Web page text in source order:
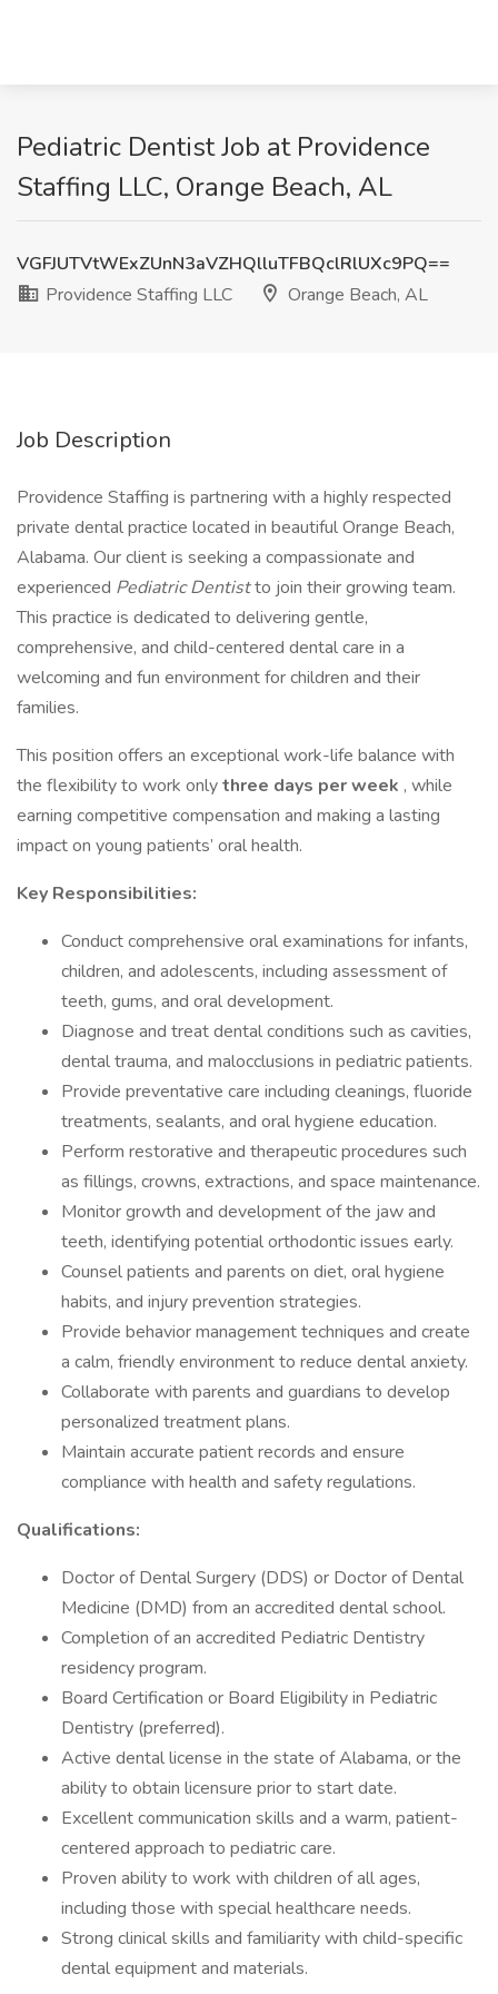
Pediatric Dentist Job at Providence
Staffing LLC, Orange Beach, AL
VGFJUTVtWExZUnN3aVZHQlluTFBQclRlUXc9PQ==
Providence Staffing LLC
Orange Beach, AL
Job Description
Providence Staffing is partnering with a highly respected
private dental practice located in beautiful Orange Beach,
Alabama. Our client is seeking a compassionate and
experienced Pediatric Dentistto join their growing team.
This practice is dedicated to delivering gentle,
comprehensive, and child-centered dental care in a
welcoming and fun environment for children and their
families.
This position offers an exceptional work-life balance with
the flexibility to work onlythree days per week , while
earning competitive compensation and making a lasting
impact on young patients’ oral health.
Key Responsibilities:
Conduct comprehensive oral examinations for infants,
children, and adolescents, including assessment of
teeth, gums, and oral development.
Diagnose and treat dental conditions such as cavities,
dental trauma, and malocclusions in pediatric patients.
Provide preventative care including cleanings, fluoride
treatments, sealants, and oral hygiene education.
Perform restorative and therapeutic procedures such
as fillings, crowns, extractions, and space maintenance.
Monitor growth and development of the jaw and
teeth, identifying potential orthodontic issues early.
Counsel patients and parents on diet, oral hygiene
habits, and injury prevention strategies.
Provide behavior management techniques and create
a calm, friendly environment to reduce dental anxiety.
Collaborate with parents and guardians to develop
personalized treatment plans.
Maintain accurate patient records and ensure
compliance with health and safety regulations.
Qualifications:
Doctor of Dental Surgery (DDS) or Doctor of Dental
Medicine (DMD) from an accredited dental school.
Completion of an accredited Pediatric Dentistry
residency program.
Board Certification or Board Eligibility in Pediatric
Dentistry (preferred).
Active dental license in the state of Alabama, or the
ability to obtain licensure prior to start date.
Excellent communication skills and a warm, patient-
centered approach to pediatric care.
Proven ability to work with children of all ages,
including those with special healthcare needs.
Strong clinical skills and familiarity with child-specific
dental equipment and materials.